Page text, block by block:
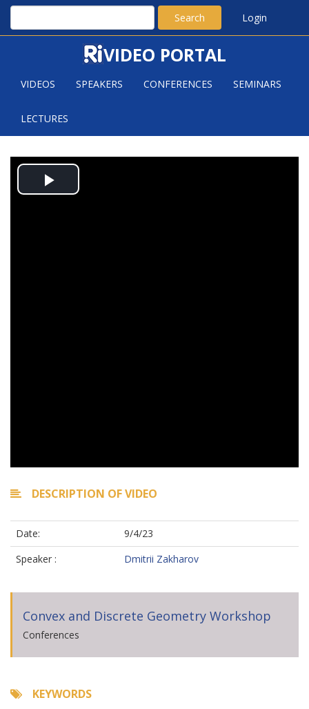
Search Login
VIDEO PORTAL
VIDEOS SPEAKERS CONFERENCES SEMINARS
LECTURES
A NEW UPPER BOUND FOR THE
HEILBRONN TRIANGLE PROBLEM
Play
DESCRIPTION OF VIDEO
Date:
9/4/23
Speaker :
Dmitrii Zakharov
Convex and Discrete Geometry Workshop
Conferences
KEYWORDS